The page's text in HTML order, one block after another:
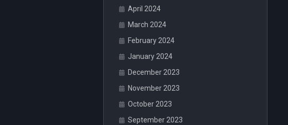
April 2024
March 2024
February 2024
January 2024
December 2023
November 2023
October 2023
September 2023